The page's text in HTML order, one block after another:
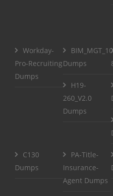
Workday-
Pro-Recruiting
Dumps
Dumps
H19-
260_V2.0
Dumps
C130
Dumps
PA-Title-
Insurance-
Agent Dumps